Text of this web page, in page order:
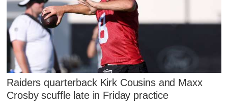
Raiders quarterback Kirk Cousins and Maxx
Crosby scuffle late in Friday practice